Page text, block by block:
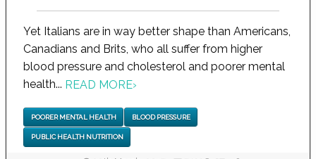
Yet Italians are in way better shape than Americans,
Canadians and Brits, who all suffer from higher
blood pressure and cholesterol and poorer mental
health... READ MORE›
POORER MENTAL HEALTH BLOOD PRESSURE
PUBLIC HEALTH NUTRITION